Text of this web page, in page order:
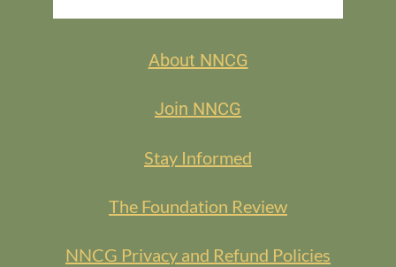
About NNCG
Join NNCG
Stay Informed
The Foundation Review
NNCG Privacy and Refund Policies